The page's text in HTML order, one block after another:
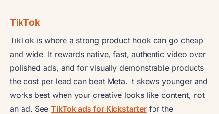
TikTok
TikTok is where a strong product hook can go cheap
and wide. It rewards native, fast, authentic video over
polished ads, and for visually demonstrable products
the cost per lead can beat Meta. It skews younger and
works best when your creative looks like content, not
an ad. SeeTikTok ads for Kickstarterfor the